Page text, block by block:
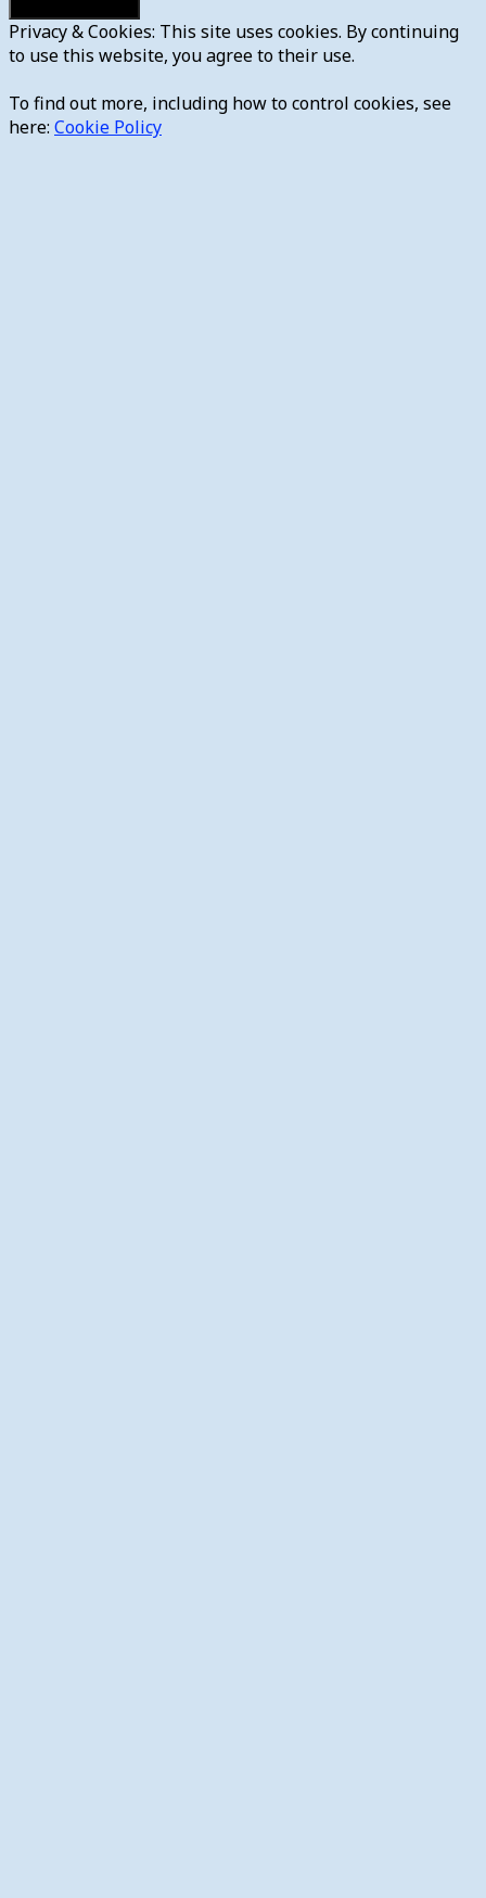
Privacy & Cookies: This site uses cookies. By continuing
to use this website, you agree to their use.
To find out more, including how to control cookies, see
here: Cookie Policy